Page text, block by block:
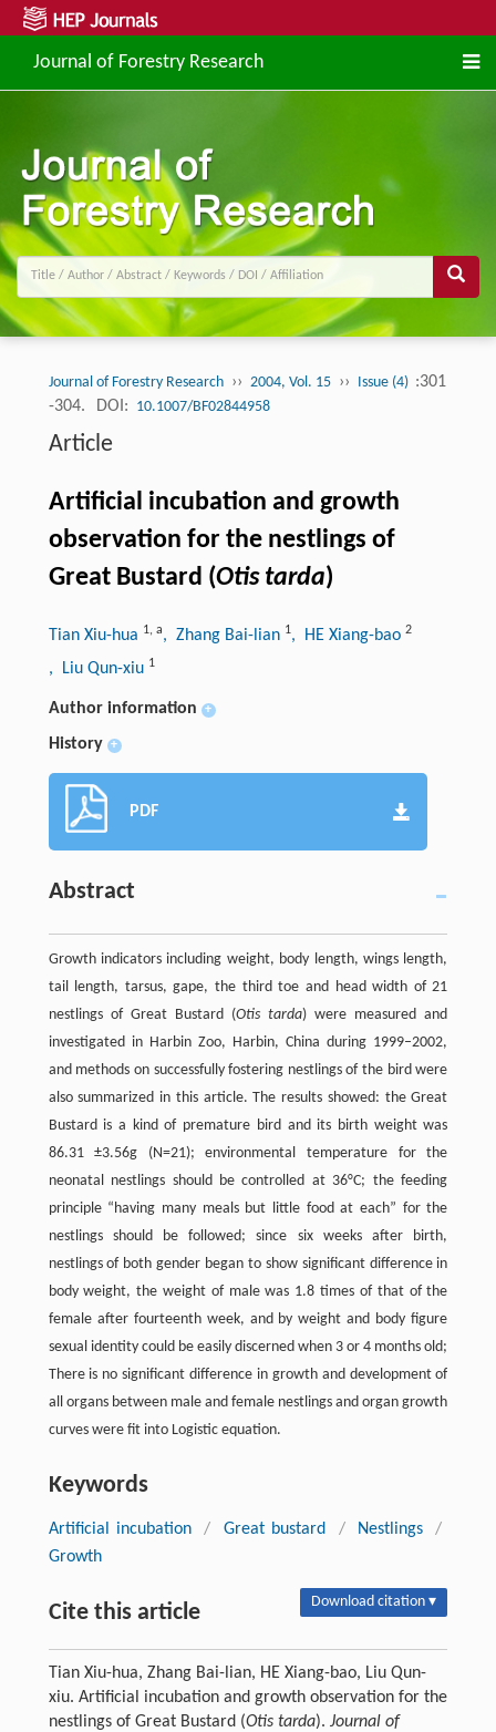
Journal of Forestry Research
Journal of Forestry Research ›› 2004, Vol. 15 ›› Issue (4) :301
-304.
DOI: 10.1007/BF02844958
Article
Artificial incubation and growth
observation for the nestlings of
Great Bustard (Otis tarda)
Tian Xiu-hua 1, a, Zhang Bai-lian 1, HE Xiang-bao 2
, Liu Qun-xiu 1
Author information +
History +
PDF
Abstract
Growth indicators including weight, body length, wings length,
tail length, tarsus, gape, the third toe and head width of 21
nestlings of Great Bustard (Otis tarda) were measured and
investigated in Harbin Zoo, Harbin, China during 1999–2002,
and methods on successfully fostering nestlings of the bird were
also summarized in this article. The results showed: the Great
Bustard is a kind of premature bird and its birth weight was
86.31 ±3.56g (N=21); environmental temperature for the
neonatal nestlings should be controlled at 36°C; the feeding
principle “having many meals but little food at each” for the
nestlings should be followed; since six weeks after birth,
nestlings of both gender began to show significant difference in
body weight, the weight of male was 1.8 times of that of the
female after fourteenth week, and by weight and body figure
sexual identity could be easily discerned when 3 or 4 months old;
There is no significant difference in growth and development of
all organs between male and female nestlings and organ growth
curves were fit into Logistic equation.
Keywords
Artificial incubation / Great bustard / Nestlings
/
Growth
Cite this article Download citation ▾
Tian Xiu-hua, Zhang Bai-lian, HE Xiang-bao, Liu Qun-
xiu. Artificial incubation and growth observation for the
nestlings of Great Bustard (Otis tarda). Journal of